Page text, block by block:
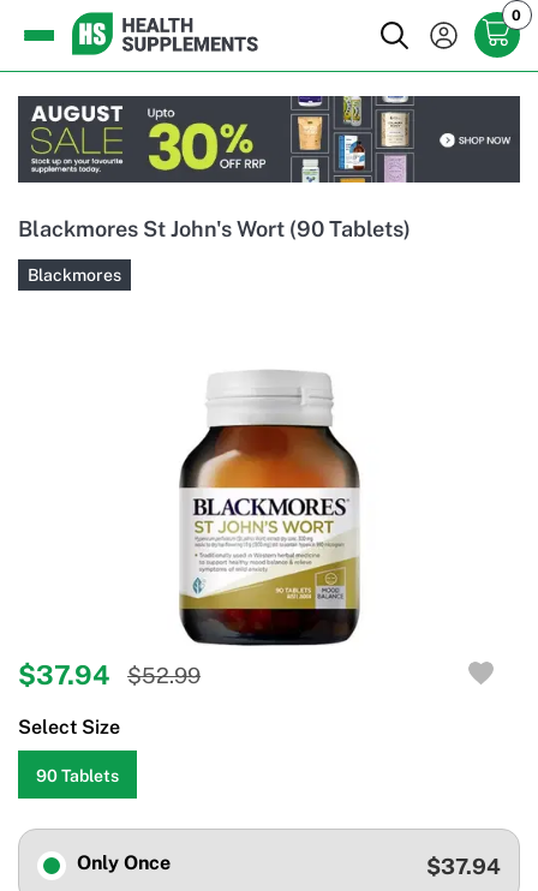
0
Blackmores St John's Wort (90 Tablets)
Blackmores
$37.94 $52.99
Select Size
90 Tablets
Only Once $37.94